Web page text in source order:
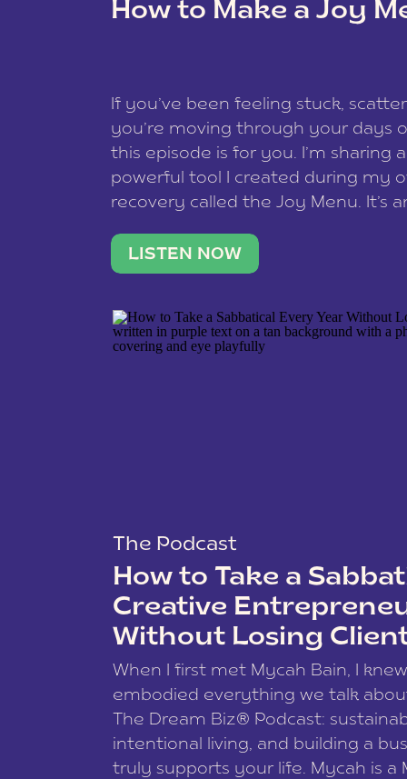
How to Make a Joy
If you’ve been feeling stuck,
you’re moving through your days
this episode is for you. I’m sharing
powerful tool I created during my
recovery called the Joy Menu. It’s
what lights you up, reset your
LISTEN NOW
The Podcast
How to Take a
Creative
Without Losing
When I first met Mycah Bain, I
embodied everything we talk
The Dream Biz® Podcast:
intentional living, and building a
truly supports your life. Mycah is a